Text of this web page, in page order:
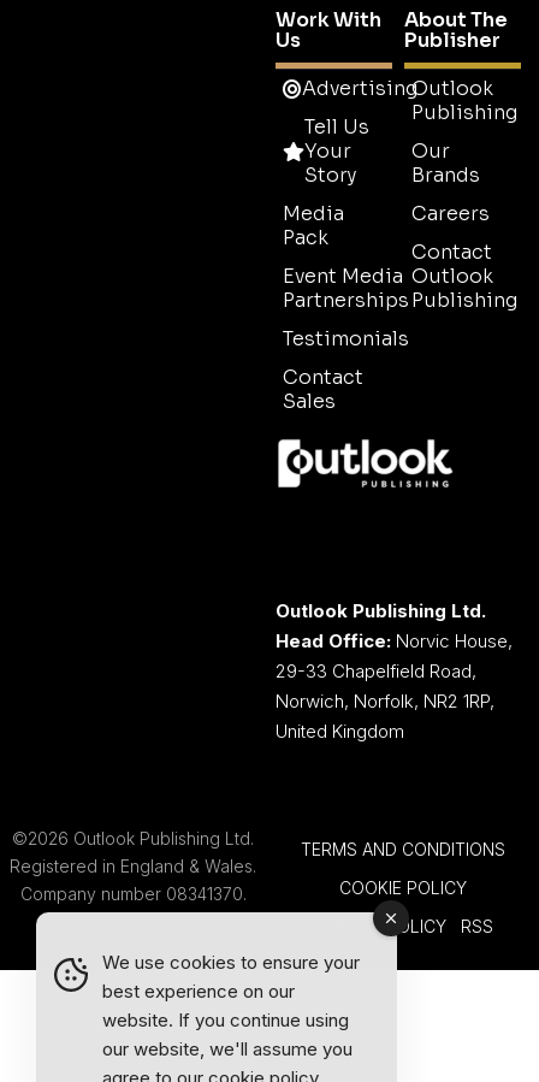
Work With
Us
Advertising
Tell Us
Your
Story
Media
Pack
Event Media
Partnerships
Testimonials
Contact
Sales
About The
Publisher
Outlook
Publishing
Our
Brands
Careers
Contact
Outlook
Publishing
Outlook Publishing Ltd.
Head Office: Norvic House,
29-33 Chapelfield Road,
Norwich, Norfolk, NR2 1RP,
United Kingdom
©2026 Outlook Publishing Ltd.
Registered in England & Wales.
Company number 08341370.
TERMS AND CONDITIONS
COOKIE POLICY
PRIVACY POLICY
RSS
We use cookies to ensure your
best experience on our
website. If you continue using
our website, we'll assume you